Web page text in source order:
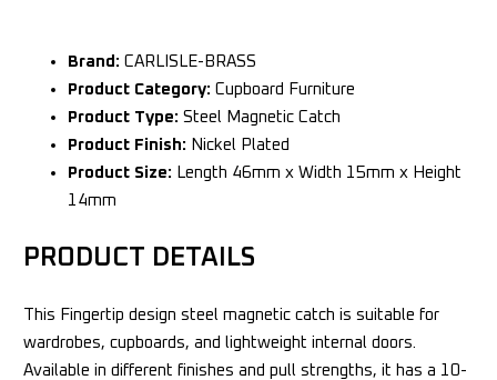
Brand: CARLISLE-BRASS
Product Category: Cupboard Furniture
Product Type: Steel Magnetic Catch
Product Finish: Nickel Plated
Product Size: Length 46mm x Width 15mm x Height
14mm
PRODUCT DETAILS
This Fingertip design steel magnetic catch is suitable for
wardrobes, cupboards, and lightweight internal doors.
Available in different finishes and pull strengths, it has a 10-